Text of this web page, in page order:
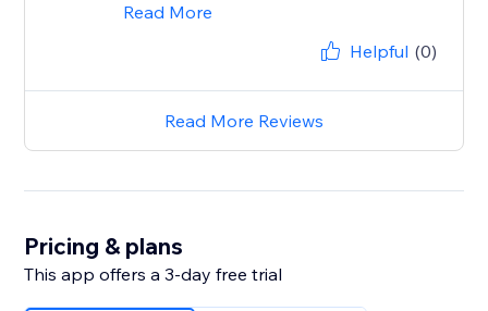
Read More
Helpful (0)
Read More Reviews
Pricing & plans
This app offers a 3-day free trial